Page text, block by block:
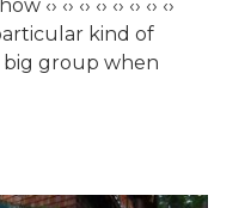
‹› ‹› ‹› ‹› ‹› ‹› ‹›
kind of
group when